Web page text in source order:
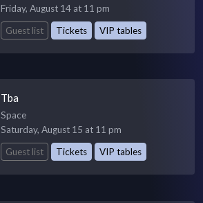
Friday, August 14 at 11 pm
Guest list
Tickets VIP tables
Tba
Space
Saturday, August 15 at 11 pm
Guest list
Tickets VIP tables